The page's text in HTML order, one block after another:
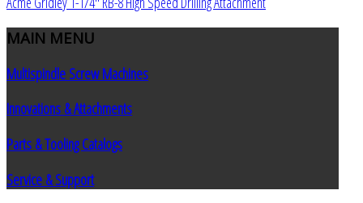
MAIN MENU
Multispindle Screw Machines
Innovations & Attachments
Parts & Tooling Catalogs
Service & Support